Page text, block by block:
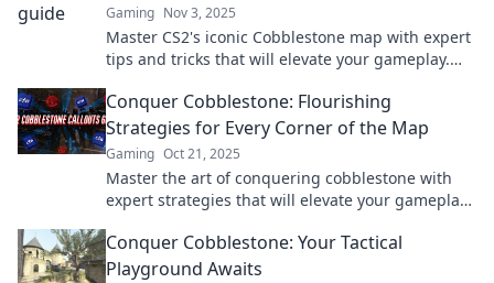
Gaming Nov 3, 2025
Master CS2's iconic Cobblestone map with expert
tips and tricks that will elevate your gameplay.
Conquer Cobblestone: Flourishing
Strategies for Every Corner of the Map
Gaming Oct 21, 2025
Master the art of conquering cobblestone with
expert strategies that will elevate your gameplay
Conquer Cobblestone: Your Tactical
Playground Awaits